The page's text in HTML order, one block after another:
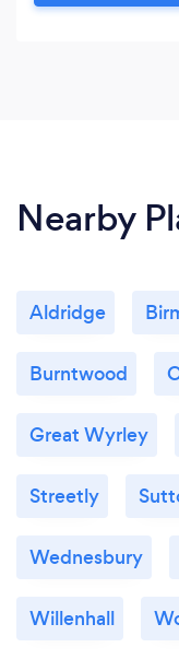
Nearby
Aldridge
Burntwood
Great Wyrley
Streetly
Wednesbury
Willenhall